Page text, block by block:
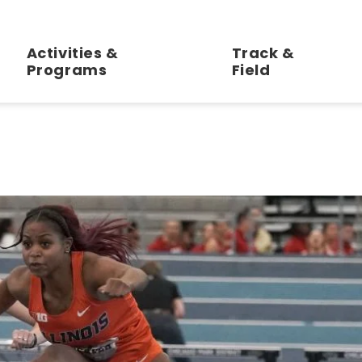
Activities &
Programs
Track &
Field